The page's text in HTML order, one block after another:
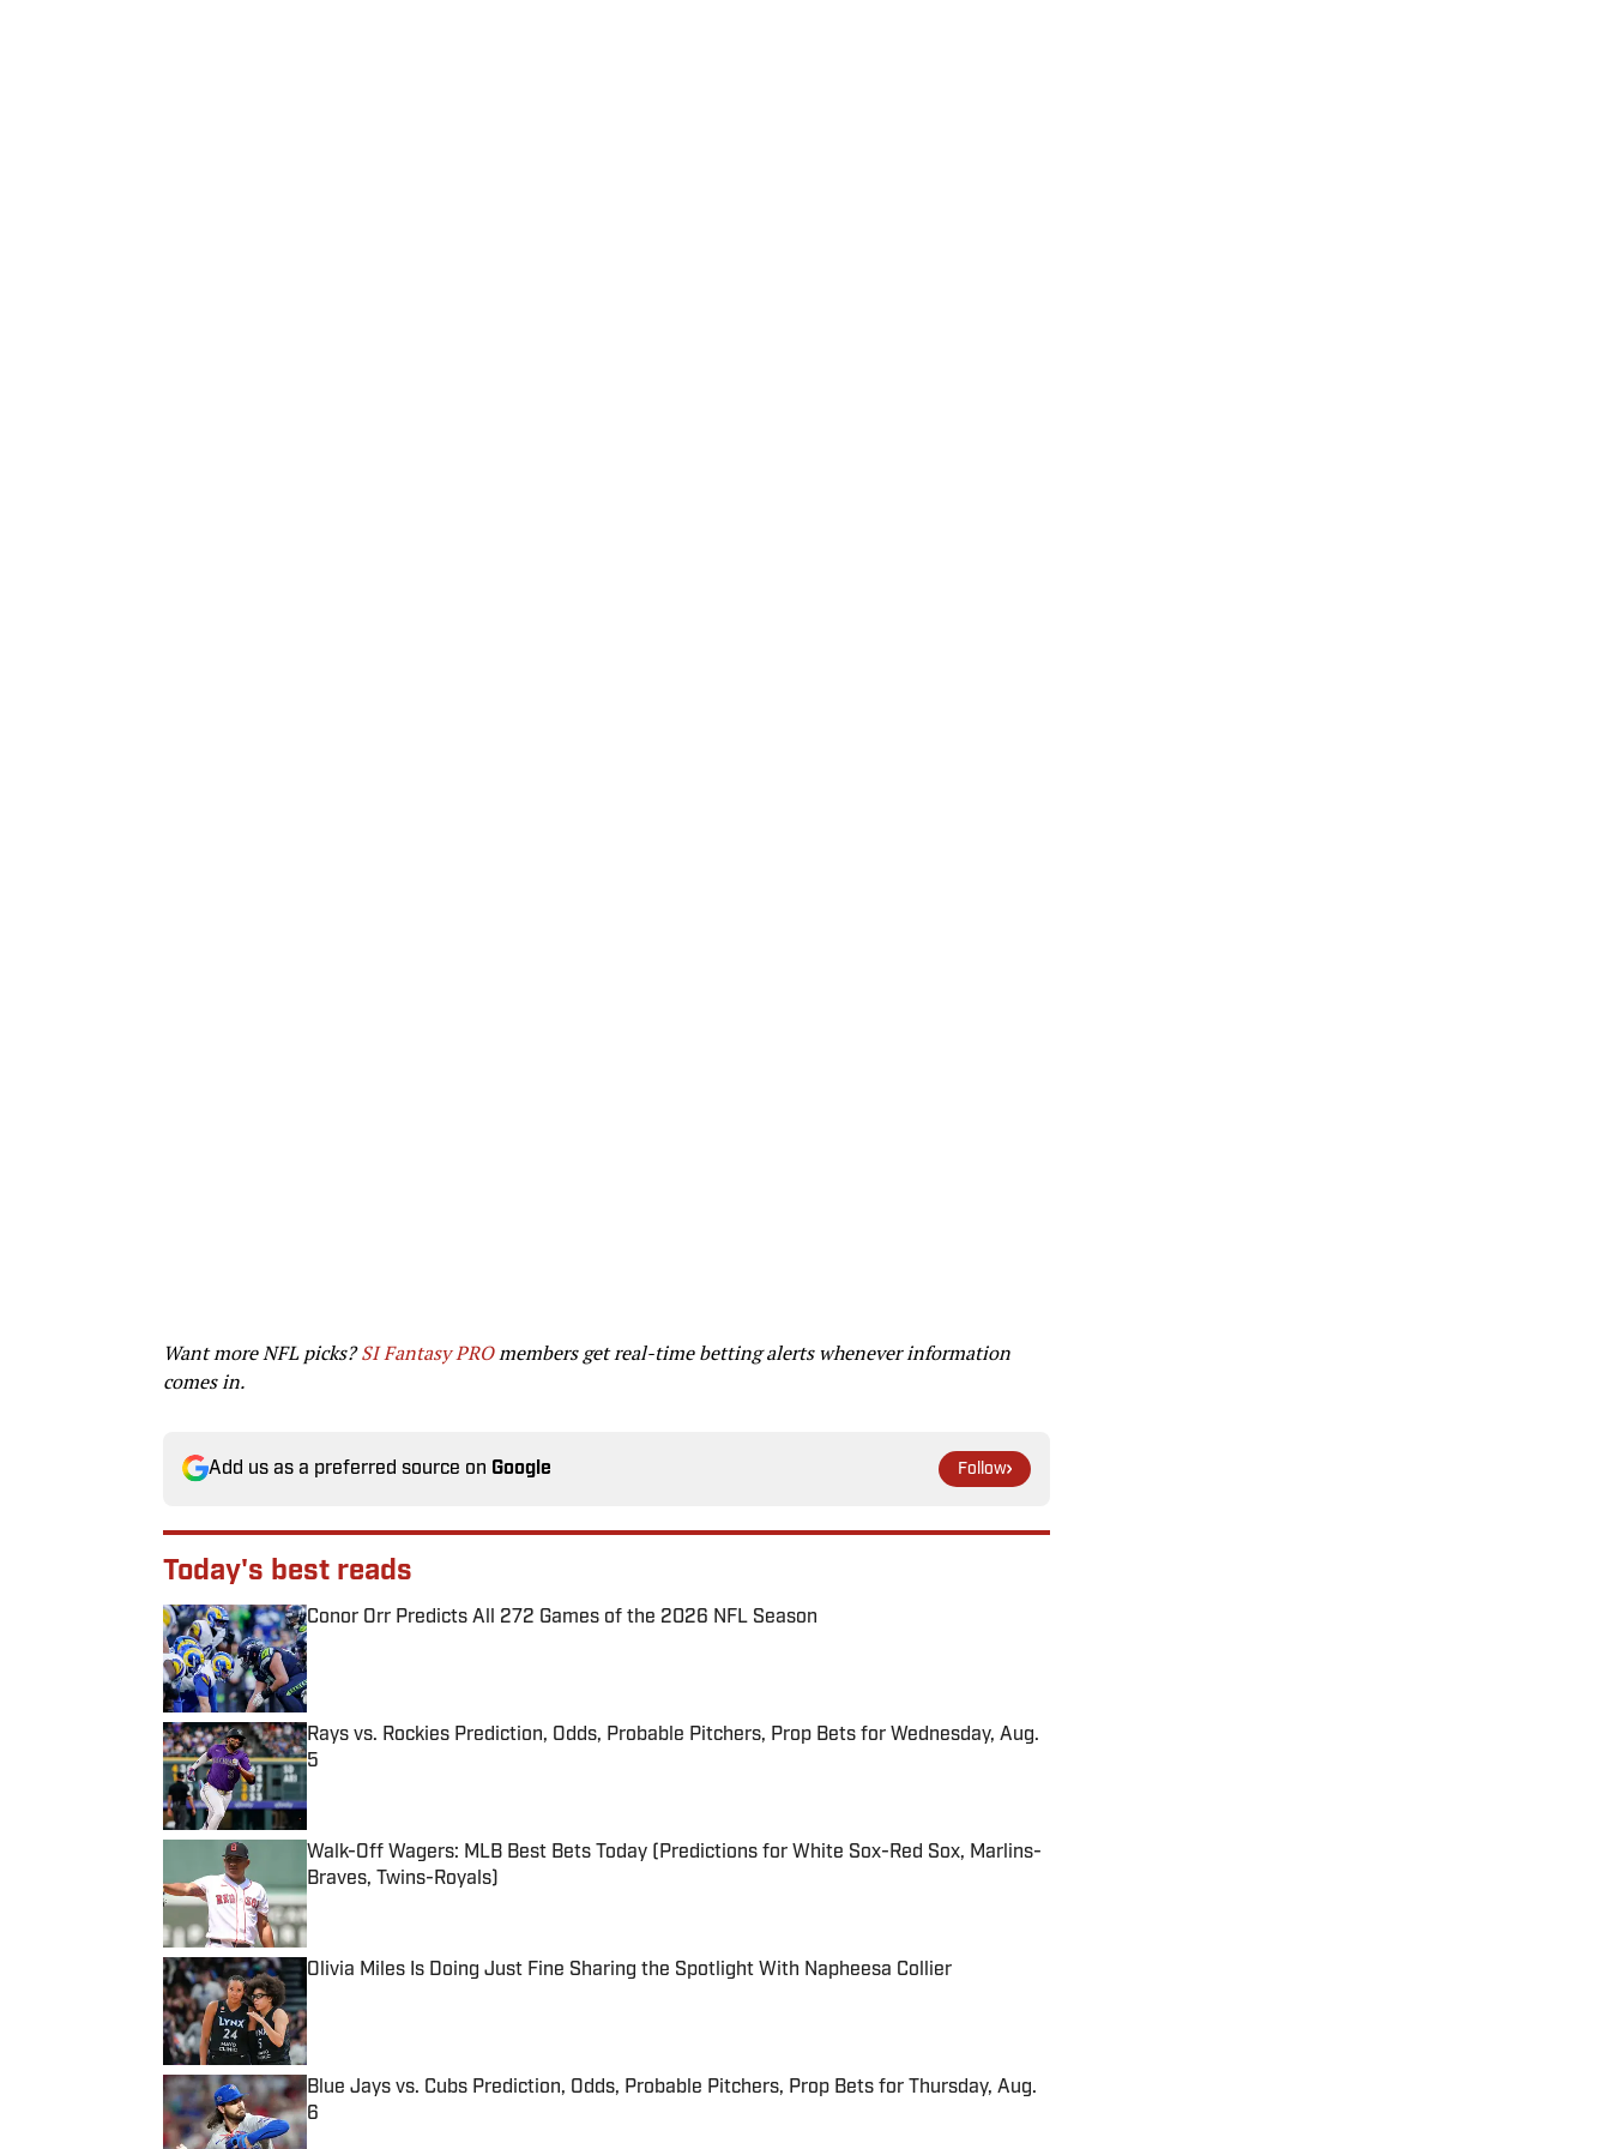
Want more NFL picks?SI Fantasy PROmembers get real-time betting alerts whenever information
comes in.
Add us as a preferred source on Google Follow
Today's best reads
Conor Orr Predicts All 272 Games of the 2026 NFL Season
Published by on Invalid Date
Rays vs. Rockies Prediction, Odds, Probable Pitchers, Prop Bets for Wednesday, Aug.
5
Walk-Off Wagers: MLB Best Bets Today (Predictions for White Sox-Red Sox, Marlins-
Braves, Twins-Royals)
Published by on Invalid Date
Olivia Miles Is Doing Just Fine Sharing the Spotlight With Napheesa Collier
Published by on Invalid Date
Blue Jays vs. Cubs Prediction, Odds, Probable Pitchers, Prop Bets for Thursday, Aug.
6
Published by on Invalid Date